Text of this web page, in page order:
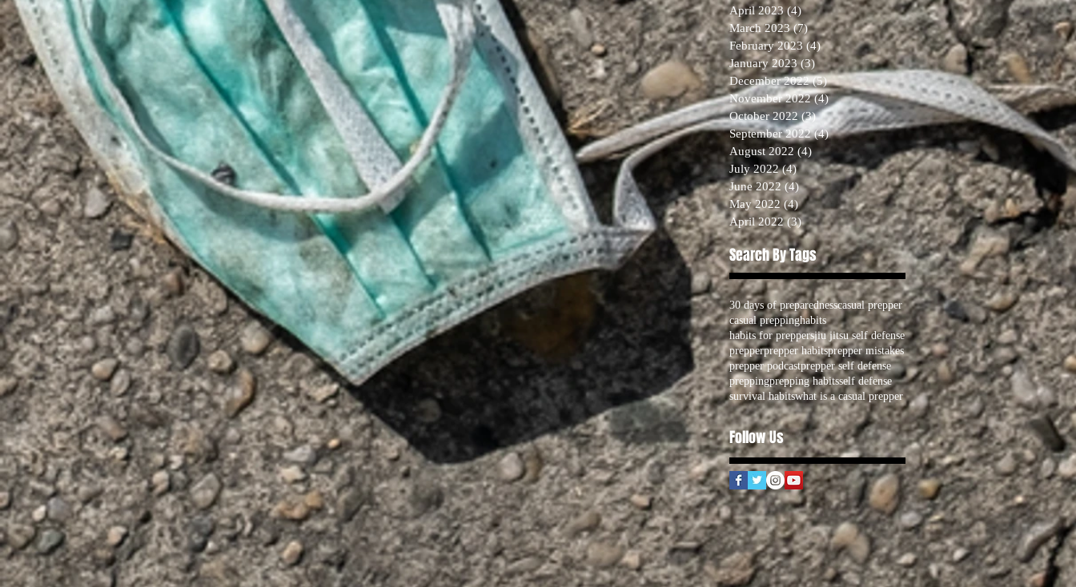
April 2023 (4)4 posts
March 2023 (7)7 posts
February 2023 (4)4 posts
January 2023 (3)3 posts
December 2022 (5)5 posts
November 2022 (4)4 posts
October 2022 (3)3 posts
September 2022 (4)4 posts
August 2022 (4)4 posts
July 2022 (4)4 posts
June 2022 (4)4 posts
May 2022 (4)4 posts
April 2022 (3)3 posts
Search By Tags
30 days of preparednesscasual prepper
casual preppinghabits
habits for preppersjiu jitsu self defense
prepperprepper habitsprepper mistakes
prepper podcastprepper self defense
preppingprepping habitsself defense
survival habitswhat is a casual prepper
Follow Us